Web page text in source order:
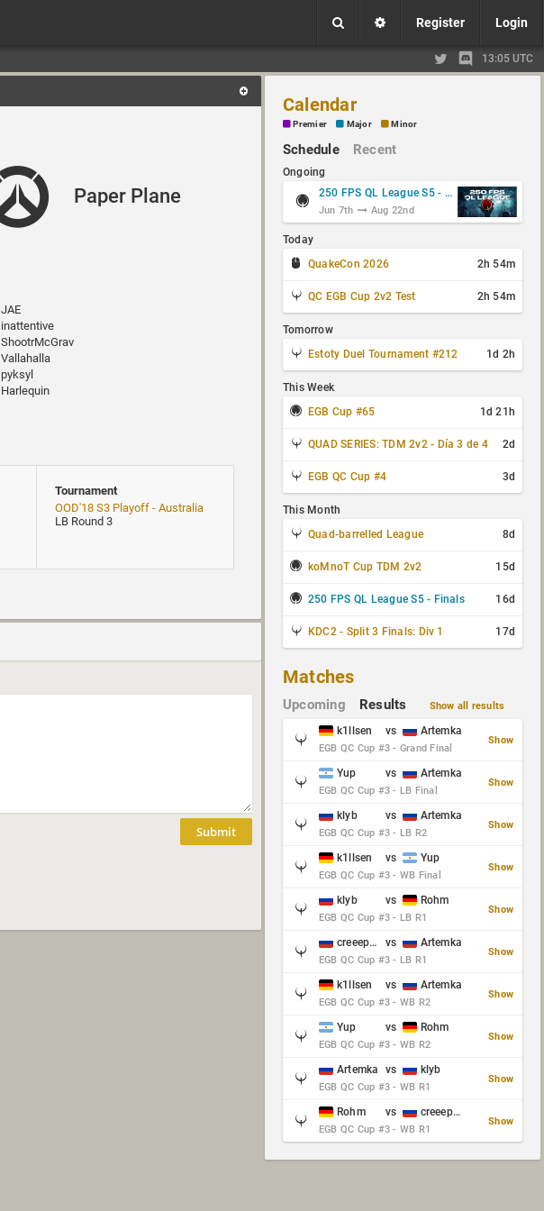
Register Login
13:05 UTC
Paper Plane
JAE
inattentive
ShootrMcGrav
Vallahalla
pyksyl
Harlequin
Tournament
OOD'18 S3 Playoff - Australia
LB Round 3
Submit
Calendar
Premier Major Minor
Schedule Recent
Ongoing
250 FPS QL League S5 - Group Stage
Jun 7th Aug 22nd
Today
QuakeCon 2026
2h 54m
QC EGB Cup 2v2 Test 2h 54m
Tomorrow
Estoty Duel Tournament #212
1d 2h
This Week
EGB Cup #65
1d 21h
QUAD SERIES: TDM 2v2 - Día 3 de 4 2d
EGB QC Cup #4 3d
This Month
Quad-barrelled League
8d
koMnoT Cup TDM 2v2 15d
250 FPS QL League S5 - Finals 16d
KDC2 - Split 3 Finals: Div 1 17d
Matches
Upcoming Results Show all results
k1llsen vs Artemka
EGB QC Cup #3 - Grand Final
Show
Yup vs Artemka
EGB QC Cup #3 - LB Final
Show
klyb vs Artemka
EGB QC Cup #3 - LB R2
Show
k1llsen vs Yup
EGB QC Cup #3 - WB Final
Show
klyb vs Rohm
EGB QC Cup #3 - LB R1
Show
creeep_06487 vs Artemka
EGB QC Cup #3 - LB R1
Show
k1llsen vs Artemka
EGB QC Cup #3 - WB R2
Show
Yup vs Rohm
EGB QC Cup #3 - WB R2
Show
Artemka vs klyb
EGB QC Cup #3 - WB R1
Show
Rohm vs creeep_06487
EGB QC Cup #3 - WB R1
Show